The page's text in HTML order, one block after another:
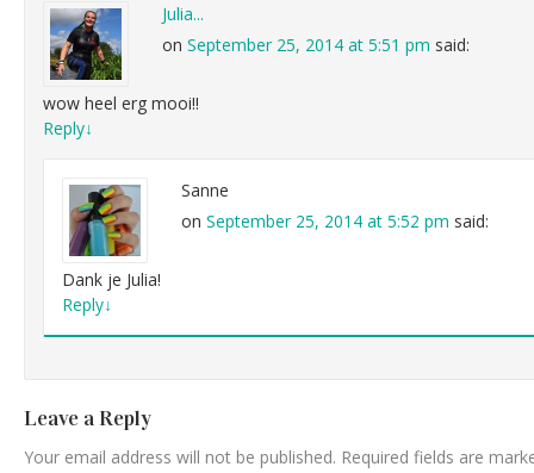
Julia...
on September 25, 2014 at 5:51 pm said:
wow heel erg mooi!!
Reply↓
Sanne
on September 25, 2014 at 5:52 pm said:
Dank je Julia!
Reply↓
Leave a Reply
Your email address will not be published. Required fields are